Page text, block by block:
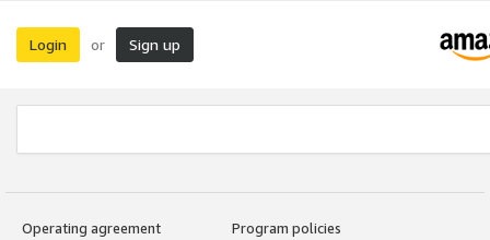
Login or Sign up
Operating agreement
Program policies